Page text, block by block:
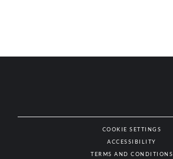
COOKIE SETTINGS
ACCESSIBILITY
TERMS AND CONDITIONS